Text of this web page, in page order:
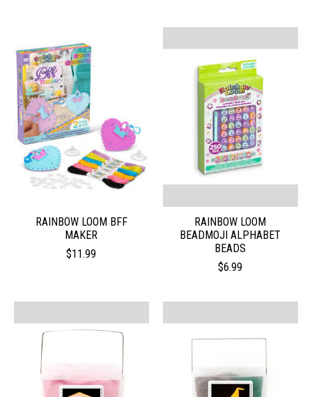
RAINBOW LOOM BFF
MAKER
$11.99
RAINBOW LOOM
BEADMOJI ALPHABET
BEADS
$6.99